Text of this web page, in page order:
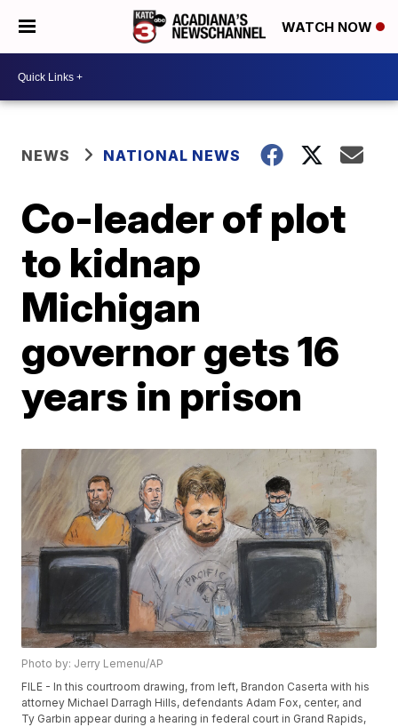
WATCH NOW
NEWS NATIONAL NEWS
Co-leader of plot
to kidnap
Michigan
governor gets 16
years in prison
Photo by: Jerry Lemenu/AP
FILE - In this courtroom drawing, from left, Brandon Caserta with his
attorney Michael Darragh Hills, defendants Adam Fox, center, and
Ty Garbin appear during a hearing in federal court in Grand Rapids,